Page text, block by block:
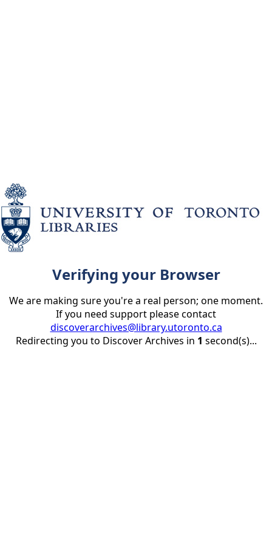
Verifying your Browser
We are making sure you're a real person; one moment.
If you need support please contact
discoverarchives@library.utoronto.ca
Redirecting you to Discover Archives in 1 second(s)...